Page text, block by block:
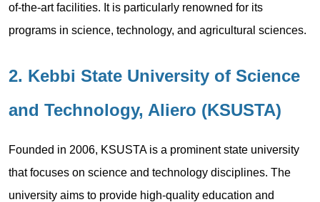
of-the-art facilities. It is particularly renowned for its
programs in science, technology, and agricultural sciences.
2. Kebbi State University of Science
and Technology, Aliero (KSUSTA)
Founded in 2006, KSUSTA is a prominent state university
that focuses on science and technology disciplines. The
university aims to provide high-quality education and